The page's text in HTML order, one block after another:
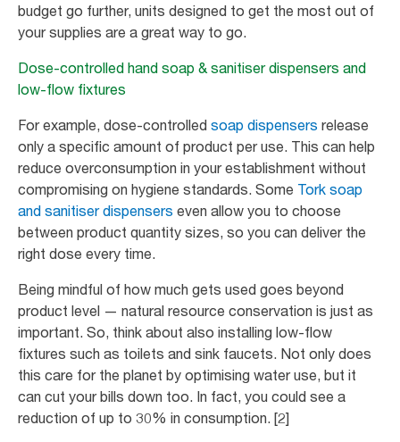
budget go further, units designed to get the most out of
your supplies are a great way to go.
Dose-controlled hand soap & sanitiser dispensers and
low-flow fixtures
For example, dose-controlled soap dispensers release
only a specific amount of product per use. This can help
reduce overconsumption in your establishment without
compromising on hygiene standards. Some Tork soap
and sanitiser dispensers even allow you to choose
between product quantity sizes, so you can deliver the
right dose every time.
Being mindful of how much gets used goes beyond
product level — natural resource conservation is just as
important. So, think about also installing low-flow
fixtures such as toilets and sink faucets. Not only does
this care for the planet by optimising water use, but it
can cut your bills down too. In fact, you could see a
reduction of up to 30% in consumption. [2]